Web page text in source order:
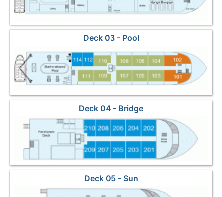
Deck 03 - Pool
Deck 04 - Bridge
Deck 05 - Sun